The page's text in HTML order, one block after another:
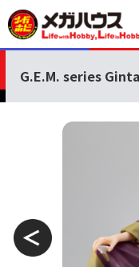
G.E.M. series